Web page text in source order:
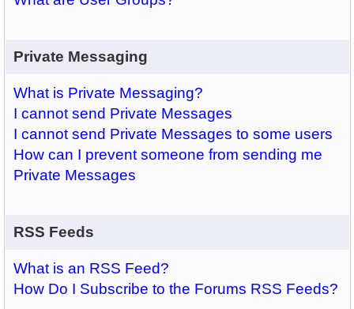
Private Messaging
What is Private Messaging?
I cannot send Private Messages
I cannot send Private Messages to some users
How can I prevent someone from sending me
Private Messages
RSS Feeds
What is an RSS Feed?
How Do I Subscribe to the Forums RSS Feeds?